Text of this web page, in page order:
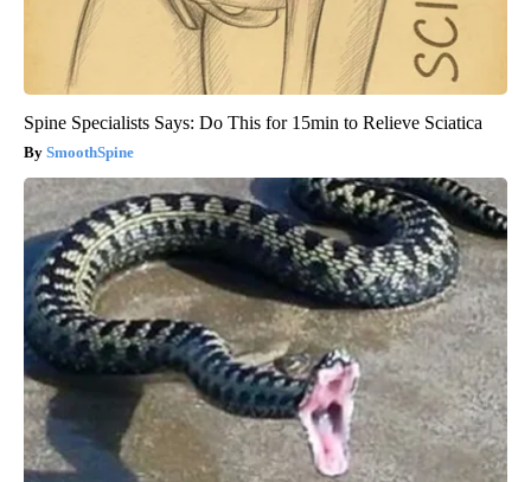
Spine Specialists Says: Do This for 15min to Relieve Sciatica
SmoothSpine